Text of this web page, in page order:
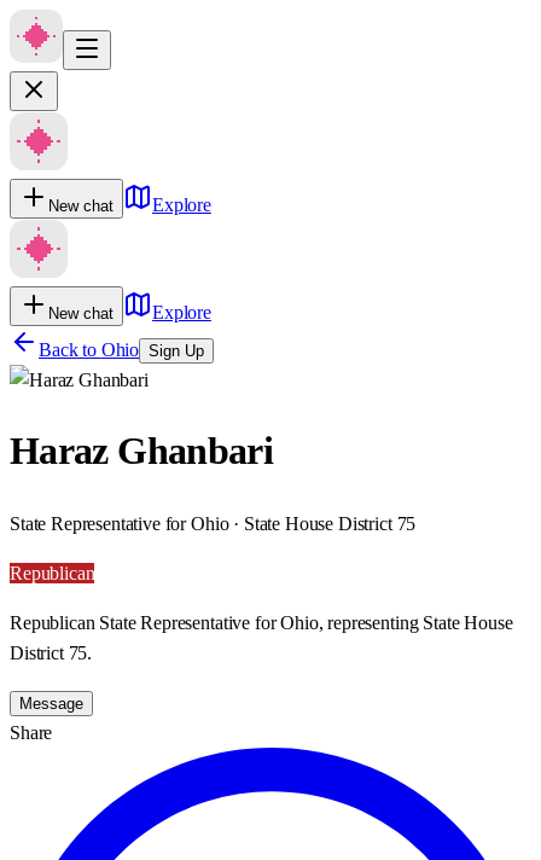
New chat Explore
New chat
Explore
Back to Ohio Sign Up
Haraz Ghanbari
State Representative for Ohio · State House District 75
Republican
Republican State Representative for Ohio, representing State House
District 75.
Message
Share